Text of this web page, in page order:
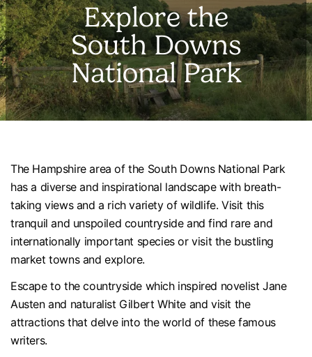
Explore the
South Downs
National Park
The Hampshire area of the South Downs National Park
has a diverse and inspirational landscape with breath-
taking views and a rich variety of wildlife. Visit this
tranquil and unspoiled countryside and find rare and
internationally important species or visit the bustling
market towns and explore.
Escape to the countryside which inspired novelist Jane
Austen and naturalist Gilbert White and visit the
attractions that delve into the world of these famous
writers.